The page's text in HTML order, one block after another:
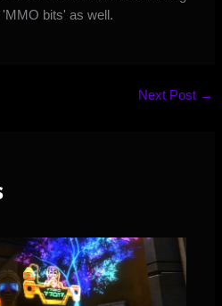
'MMO bits' as well.
Next Post →